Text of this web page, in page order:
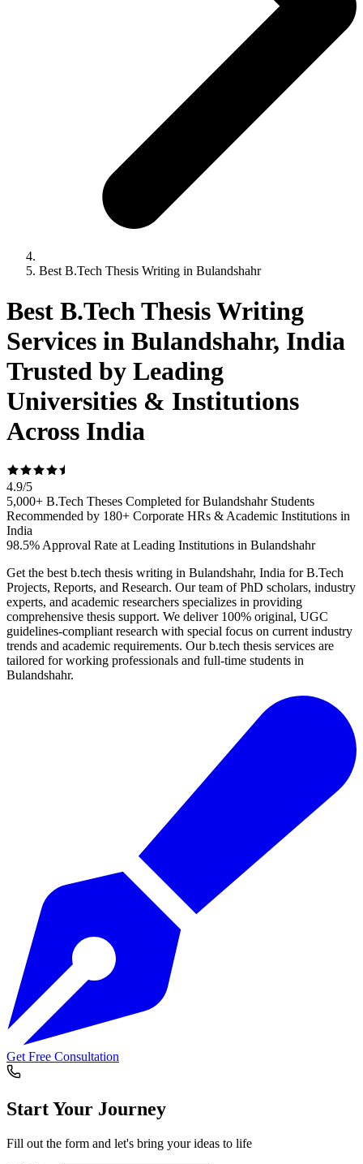
Best B.Tech Thesis Writing in Bulandshahr
Best B.Tech Thesis Writing
Services in Bulandshahr, India
Trusted by Leading
Universities & Institutions
Across India
4.9/5
5,000+ B.Tech Theses Completed for Bulandshahr Students
Recommended by 180+ Corporate HRs & Academic Institutions in
India
98.5% Approval Rate at Leading Institutions in Bulandshahr
Get the best b.tech thesis writing in Bulandshahr, India for B.Tech
Projects, Reports, and Research. Our team of PhD scholars, industry
experts, and academic researchers specializes in providing
comprehensive thesis support. We deliver 100% original, UGC
guidelines-compliant research with special focus on current industry
trends and academic requirements. Our b.tech thesis services are
tailored for working professionals and full-time students in
Bulandshahr.
Get Free Consultation
Start Your Journey
Fill out the form and let's bring your ideas to life